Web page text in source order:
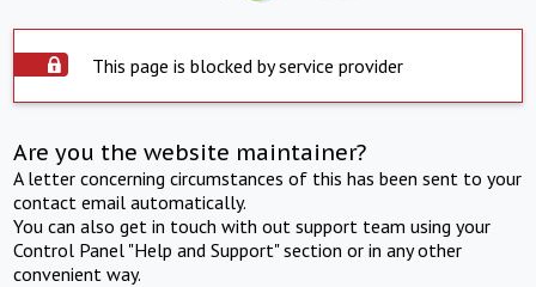
This page is blocked by service provider
Are you the website maintainer?
A letter concerning circumstances of this has been sent to your
contact email automatically.
You can also get in touch with out support team using your
Control Panel "Help and Support" section or in any other
convenient way.